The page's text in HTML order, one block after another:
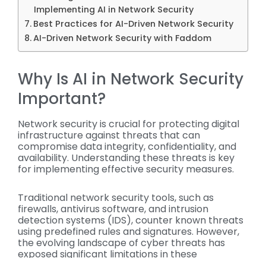
Implementing AI in Network Security
Best Practices for AI-Driven Network Security
AI-Driven Network Security with Faddom
Why Is AI in Network Security
Important?
Network security is crucial for protecting digital
infrastructure against threats that can
compromise data integrity, confidentiality, and
availability. Understanding these threats is key
for implementing effective security measures.
Traditional network security tools, such as
firewalls, antivirus software, and intrusion
detection systems (IDS), counter known threats
using predefined rules and signatures. However,
the evolving landscape of cyber threats has
exposed significant limitations in these